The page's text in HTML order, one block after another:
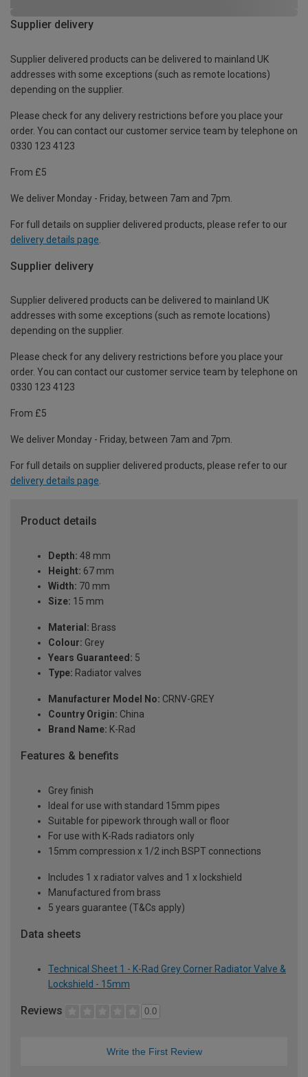
Supplier delivery
Supplier delivered products can be delivered to mainland UK
addresses with some exceptions (such as remote locations)
depending on the supplier.
Please check for any delivery restrictions before you place your
order. You can contact our customer service team by telephone on
0330 123 4123
From £5
We deliver Monday - Friday, between 7am and 7pm.
For full details on supplier delivered products, please refer to our
delivery details page
Supplier delivery
Supplier delivered products can be delivered to mainland UK
addresses with some exceptions (such as remote locations)
depending on the supplier.
Please check for any delivery restrictions before you place your
order. You can contact our customer service team by telephone on
0330 123 4123
From £5
We deliver Monday - Friday, between 7am and 7pm.
For full details on supplier delivered products, please refer to our
delivery details page.
Product details
Depth: 48 mm
Height: 67 mm
Width: 70 mm
Size: 15 mm
Material: Brass
Colour: Grey
Years Guaranteed: 5
Type: Radiator valves
Manufacturer Model No: CRNV-GREY
Country Origin: China
Brand Name: K-Rad
Features & benefits
Grey finish
Ideal for use with standard 15mm pipes
Suitable for pipework through wall or floor
For use with K-Rads radiators only
15mm compression x 1/2 inch BSPT connections
Includes 1 x radiator valves and 1 x lockshield
Manufactured from brass
5 years guarantee (T&Cs apply)
Data sheets
Technical Sheet 1 - K-Rad Grey Corner Radiator Valve &
Lockshield - 15mm
Reviews 0.0
Write the First Review